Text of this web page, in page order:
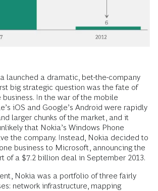
launched a dramatic, bet-the-company
big strategic question was the fate of
In the war of the mobile
iOS and Google’s Android were rapidly
larger chunks of the market, and it
that Nokia’s Windows Phone
the company. Instead, Nokia decided to
business to Microsoft, announcing the
of a $7.2 billion deal in September 2013.
Nokia was a portfolio of three fairly
network infrastructure, mapping